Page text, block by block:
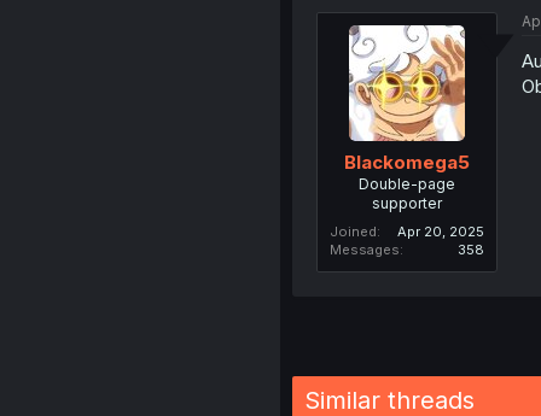
Blackomega5
Double-page
supporter
Joined
Apr 20, 2025
Messages
358
Similar threads